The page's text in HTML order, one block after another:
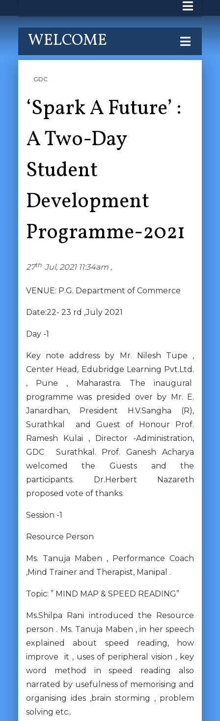
WELCOME
GDC
‘Spark A Future’ :
A Two-Day
Student
Development
Programme-2021
27th Jul, 2021 11:34am ,
VENUE: P.G. Department of Commerce
Date:22- 23 rd ,July 2021
Day -1
Key note address by Mr. Nilesh Tupe ,
Center Head, Edubridge Learning Pvt.Ltd.
, Pune , Maharastra. The inaugural
programme was presided over by Mr. E.
Janardhan, President H.V.Sangha (R),
Surathkal and Guest of Honour Prof.
Ramesh Kulai , Director -Administration,
GDC Surathkal. Prof. Ganesh Acharya
welcomed the Guests and the
participants. Dr.Herbert Nazareth
proposed vote of thanks.
Session -1
Resource Person
Ms. Tanuja Maben , Performance Coach
,Mind Trainer and Therapist, Manipal .
Topic: ” MIND MAP & SPEED READING”
Ms.Shilpa Rani introduced the Resource
person . Ms. Tanuja Maben , in her speech
explained about speed reading, how
improve it , uses of peripheral vision , key
word method in speed reading also
narrated by usefulness of memorising and
organising ides ,brain storming , problem
solving etc..